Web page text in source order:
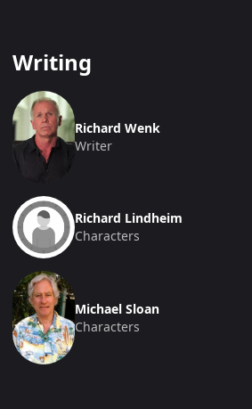
Writing
Richard Wenk
Writer
Richard Lindheim
Characters
Michael Sloan
Characters